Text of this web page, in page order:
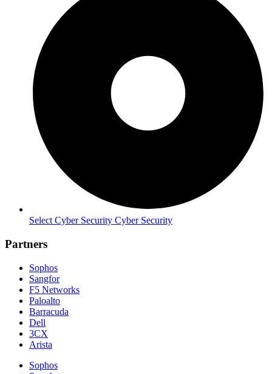
Select Cyber Security Cyber Security
Partners
Sophos
Sangfor
F5 Networks
Paloalto
Barracuda
Dell
3CX
Arista
Sophos